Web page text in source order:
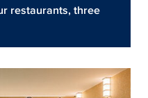
restaurants, three